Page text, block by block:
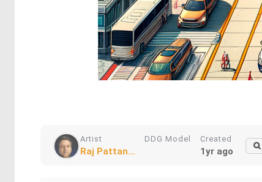
Artist
Raj Pattan...
DDG Model Created
1yr ago